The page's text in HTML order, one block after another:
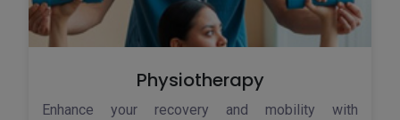
Physiotherapy
Enhance your recovery and mobility with